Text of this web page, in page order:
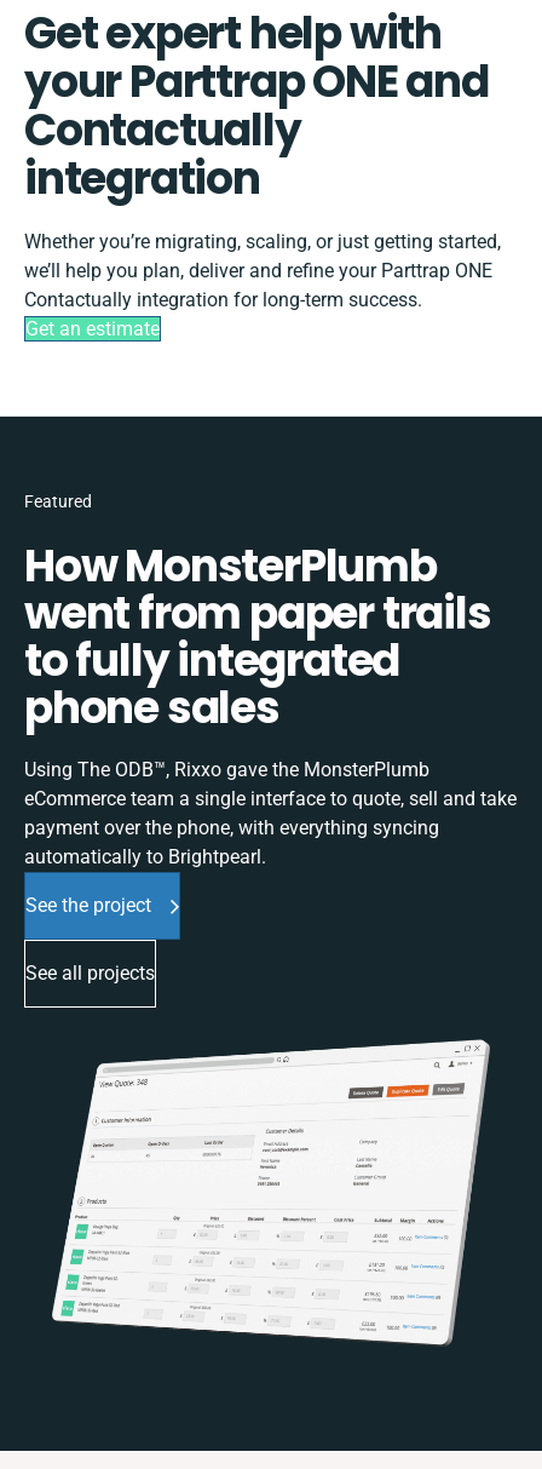
Get expert help with
your Parttrap ONE and
Contactually
integration
Whether you’re migrating, scaling, or just getting started,
we’ll help you plan, deliver and refine your Parttrap ONE
Contactually integration for long-term success.
Get an estimate
Featured
How MonsterPlumb
went from paper trails
to fully integrated
phone sales
Using The ODB™, Rixxo gave the MonsterPlumb
eCommerce team a single interface to quote, sell and take
payment over the phone, with everything syncing
automatically to Brightpearl.
See the project
See all projects